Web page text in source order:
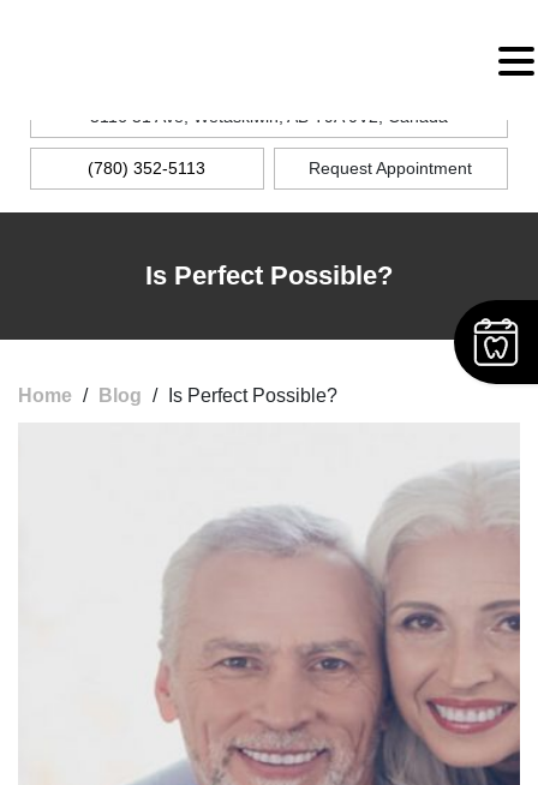
5116 51 Ave, Wetaskiwin, AB T9A 0V2, Canada
(780) 352-5113 Request Appointment
Is Perfect Possible?
Home / Blog / Is Perfect Possible?